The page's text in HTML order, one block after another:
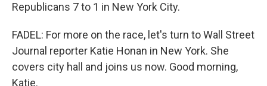
Republicans 7 to 1 in New York City.
FADEL: For more on the race, let's turn to Wall Street
Journal reporter Katie Honan in New York. She
covers city hall and joins us now. Good morning,
Katie.